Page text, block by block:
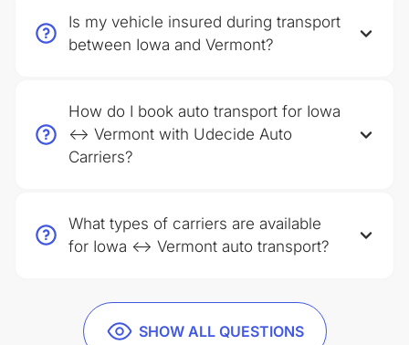
SHOW ALL QUESTIONS
Is my vehicle insured during transport
between Iowa and Vermont?
How do I book auto transport for Iowa
↔ Vermont with Udecide Auto
Carriers?
What types of carriers are available
for Iowa ↔ Vermont auto transport?